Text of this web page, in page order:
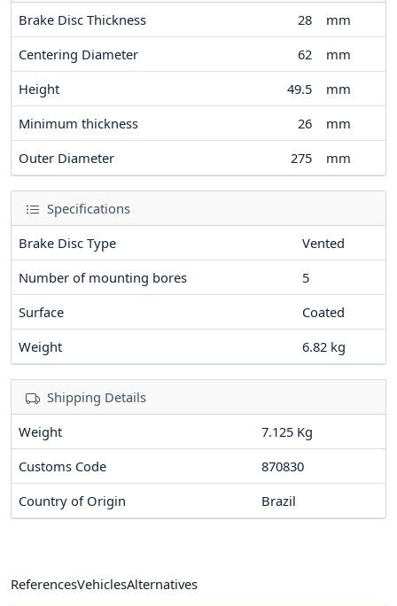
Brake Disc Thickness
28
mm
Centering Diameter
62
mm
Height
49.5
mm
Minimum thickness
26
mm
Outer Diameter
275 mm
Specifications
Brake Disc Type
Vented
Number of mounting bores
5
Surface
Coated
Weight
6.82 kg
Shipping Details
Weight
7.125 Kg
Customs Code
870830
Country of Origin
Brazil
ReferencesVehiclesAlternatives